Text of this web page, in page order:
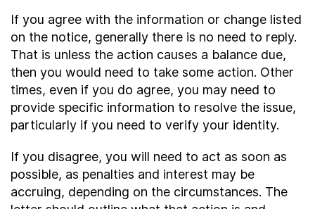
If you agree with the information or change listed
on the notice, generally there is no need to reply.
That is unless the action causes a balance due,
then you would need to take some action. Other
times, even if you do agree, you may need to
provide specific information to resolve the issue,
particularly if you need to verify your identity.
If you disagree, you will need to act as soon as
possible, as penalties and interest may be
accruing, depending on the circumstances. The